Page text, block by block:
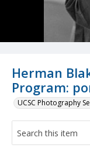
Herman
Program:
UCSC Photography